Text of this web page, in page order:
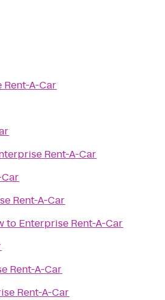
A-Car
Rent-A-Car
Rent-A-Car
to Enterprise Rent-A-Car
Rent-A-Car
Rent-A-Car